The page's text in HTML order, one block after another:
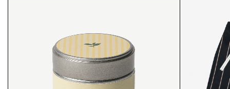
MUSHROOM CROCHET PANTS